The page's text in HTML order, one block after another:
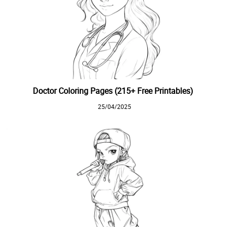
Doctor Coloring Pages (215+ Free Printables)
25/04/2025